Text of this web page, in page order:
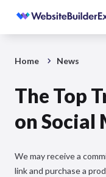
Home News
The Top
on Social
We may receive a
link and purchase a